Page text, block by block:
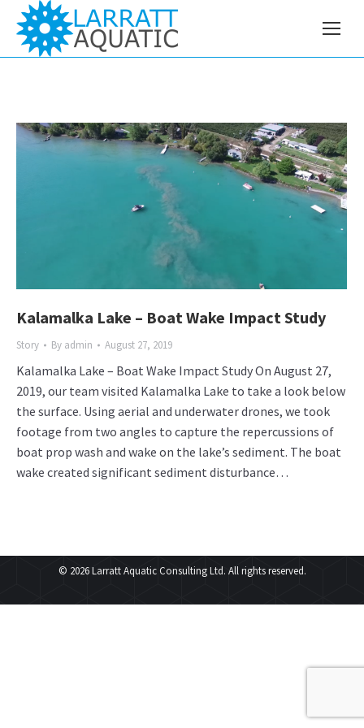
Kalamalka Lake – Boat Wake Impact Study
Story By admin August 27, 2019
Kalamalka Lake – Boat Wake Impact Study On August 27,
2019, our team visited Kalamalka Lake to take a look below
the surface. Using aerial and underwater drones, we took
footage from two angles to capture the repercussions of
boat prop wash and wake on the lake’s sediment. The boat
wake created significant sediment disturbance…
© 2026 Larratt Aquatic Consulting Ltd. All rights reserved.